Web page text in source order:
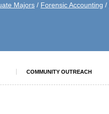
Majors / Forensic Accounting /
COMMUNITY OUTREACH